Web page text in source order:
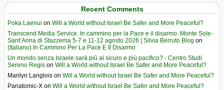
Recent Comments
Poka Laenui on Will a World without Israel Be Safer and More Peaceful?
Transcend Media Service. In cammino per la Pace e il disarmo. Monte Sole-
Sant’Anna di Stazzema 5-7 e 11-12 agosto 2026 | Silvia Berruto Blog on
(Italiano) In Cammino Per La Pace E Il Disarmo
Un mondo senza Israele sarà più al sicuro e più pacifico? - Centro Studi
Sereno Regis on Will a World without Israel Be Safer and More Peaceful?
Marilyn Langlois on Will a World without Israel Be Safer and More Peaceful?
Panatomic-X on Will a World without Israel Be Safer and More Peaceful?